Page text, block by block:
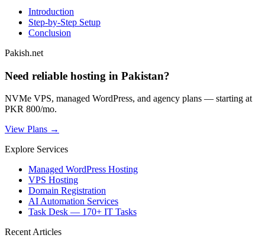
Introduction
Step-by-Step Setup
Conclusion
Pakish.net
Need reliable hosting in Pakistan?
NVMe VPS, managed WordPress, and agency plans — starting at
PKR 800/mo.
View Plans →
Explore Services
Managed WordPress Hosting
VPS Hosting
Domain Registration
AI Automation Services
Task Desk — 170+ IT Tasks
Recent Articles